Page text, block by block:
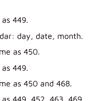
449.
day, date, month.
as 450.
449.
as 450 and 468.
449, 452, 463, 469.